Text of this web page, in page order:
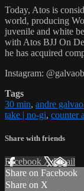
Today, Atos is
world, producing
juvenile and white
with Atos BJJ On
he has acquired
Instagram:
Tags
30 min, andre galvao
take | no-gi, counter
Share with friends
Facebook XEmail
Share on Facebook
Share on X